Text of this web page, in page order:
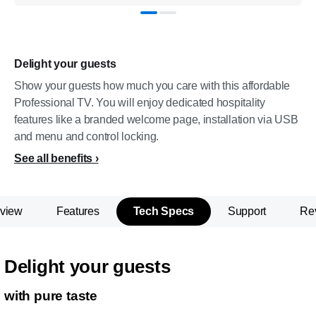
Delight your guests
Show your guests how much you care with this affordable
Professional TV. You will enjoy dedicated hospitality
features like a branded welcome page, installation via USB
and menu and control locking.
See all benefits
Features Tech Specs Support
Delight your guests
with pure taste